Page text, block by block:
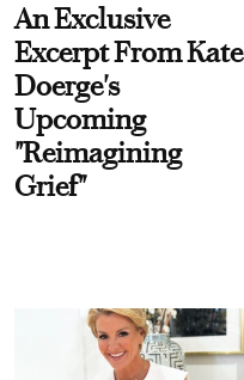
An Exclusive
Excerpt From Kate
Doerge's
Upcoming
"Reimagining
Grief"